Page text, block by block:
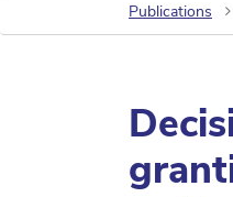
Publications